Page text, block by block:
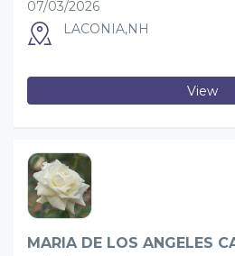
07/03/2026
LACONIA,NH
View
MARIA DE LOS ANGELES